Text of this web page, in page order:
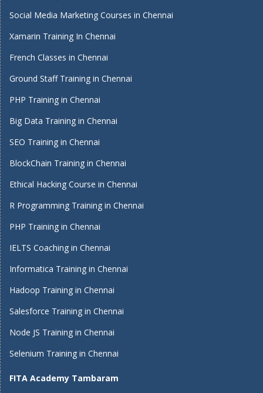
Social Media Marketing Courses in Chennai
Xamarin Training In Chennai
French Classes in Chennai
Ground Staff Training in Chennai
PHP Training in Chennai
Big Data Training in Chennai
SEO Training in Chennai
BlockChain Training in Chennai
Ethical Hacking Course in Chennai
R Programming Training in Chennai
PHP Training in Chennai
IELTS Coaching in Chennai
Informatica Training in Chennai
Hadoop Training in Chennai
Salesforce Training in Chennai
Node JS Training in Chennai
Selenium Training in Chennai
FITA Academy Tambaram